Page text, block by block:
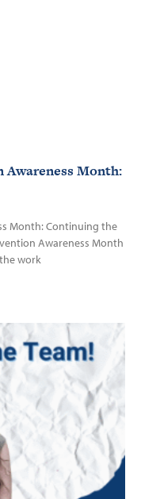
Awareness Month:
Month: Continuing the
Awareness Month
work